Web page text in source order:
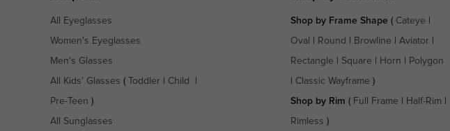
All Eyeglasses
Women's Eyeglasses
Men's Glasses
All Kids' Glasses ( Toddler Child
Pre-Teen )
All Sunglasses
Shop by Frame Shape( Cateye
Oval Round Browline Aviator
Rectangle Square Horn Polygon
Classic Wayframe )
Shop by Rim ( Full Frame Half-Rim
Rimless )